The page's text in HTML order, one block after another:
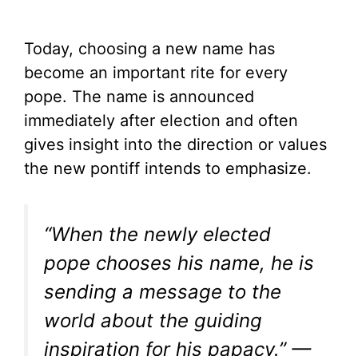
Today, choosing a new name has
become an important rite for every
pope. The name is announced
immediately after election and often
gives insight into the direction or values
the new pontiff intends to emphasize.
“When the newly elected
pope chooses his name, he is
sending a message to the
world about the guiding
inspiration for his papacy.” —